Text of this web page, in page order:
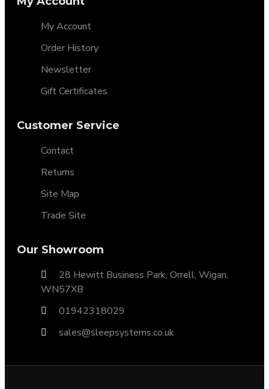
My Account
Order History
Newsletter
Gift Certificates
Customer Service
Contact
Returns
Site Map
Trade Site
Our Showroom
28 Hewitt Business Park, Orrell, Wigan,
WN57XB
01942318029
sales@sleepsystems.co.uk